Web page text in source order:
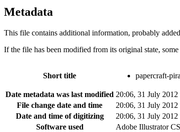
Metadata
This file contains additional information, probably
If the file has been modified from its original state,
Short title papercraft-
Date metadata was last modified 20:06, 31 July 2012
File change date and time
20:06, 31 July 2012
Date and time of digitizing
20:06, 31 July 2012
Software used
Adobe Illustrator